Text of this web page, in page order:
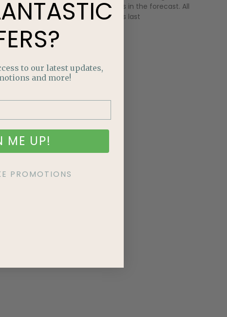
with some exciting trends in the forecast. All
those beginner gardeners last
to our latest updates,
and more!
ME UP!
PROMOTIONS